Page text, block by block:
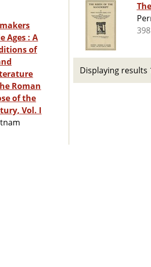
: A
of
Roman
of the
Vol. I
Displaying results